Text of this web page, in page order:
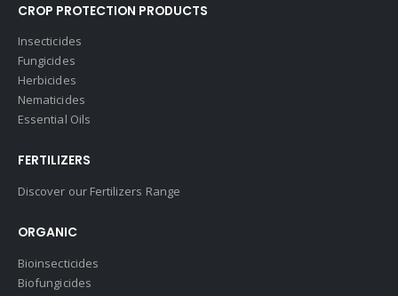
CROP PROTECTION PRODUCTS
Insecticides
Fungicides
Herbicides
Nematicides
Essential Oils
FERTILIZERS
Discover our Fertilizers Range
ORGANIC
Bioinsecticides
Biofungicides